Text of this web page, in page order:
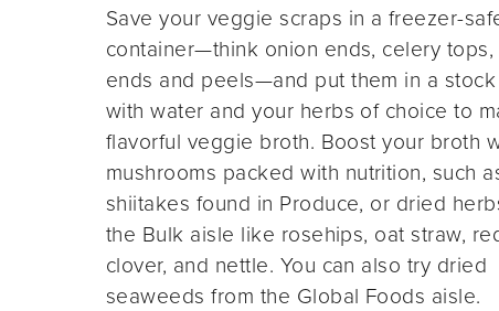
Save your veggie scraps in a freezer-
container—think onion ends, celery tops,
ends and peels—and put them in a
with water and your herbs of choice to
flavorful veggie broth. Boost your broth
mushrooms packed with nutrition, such
shiitakes found in Produce, or dried
the Bulk aisle like rosehips, oat straw,
clover, and nettle. You can also try dried
seaweeds from the Global Foods aisle.